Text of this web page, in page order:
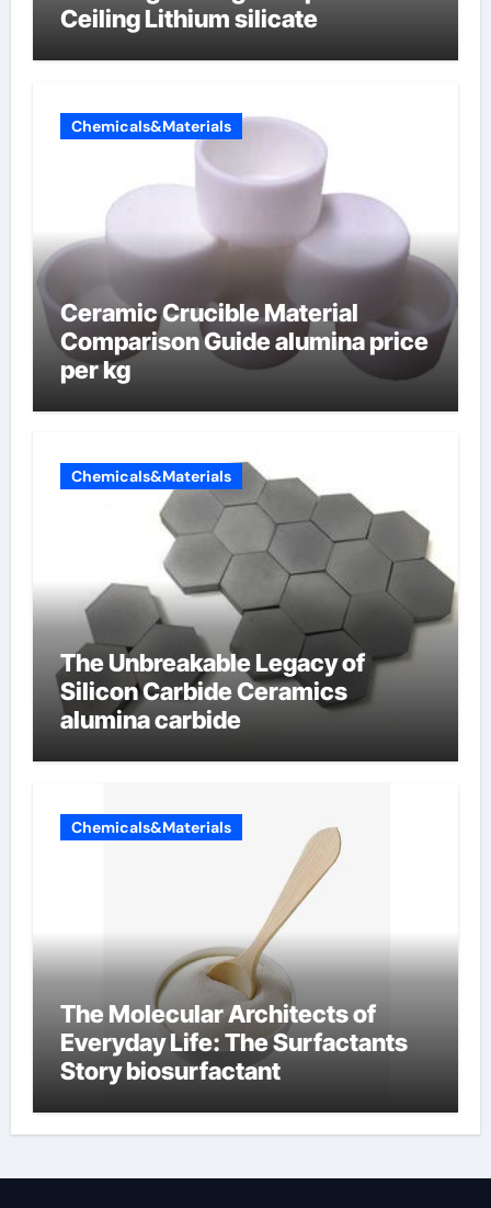
Ceiling Lithium silicate
Chemicals&Materials
Ceramic Crucible Material
Comparison Guide alumina price
per kg
Chemicals&Materials
The Unbreakable Legacy of
Silicon Carbide Ceramics
alumina carbide
Chemicals&Materials
The Molecular Architects of
Everyday Life: The Surfactants
Story biosurfactant